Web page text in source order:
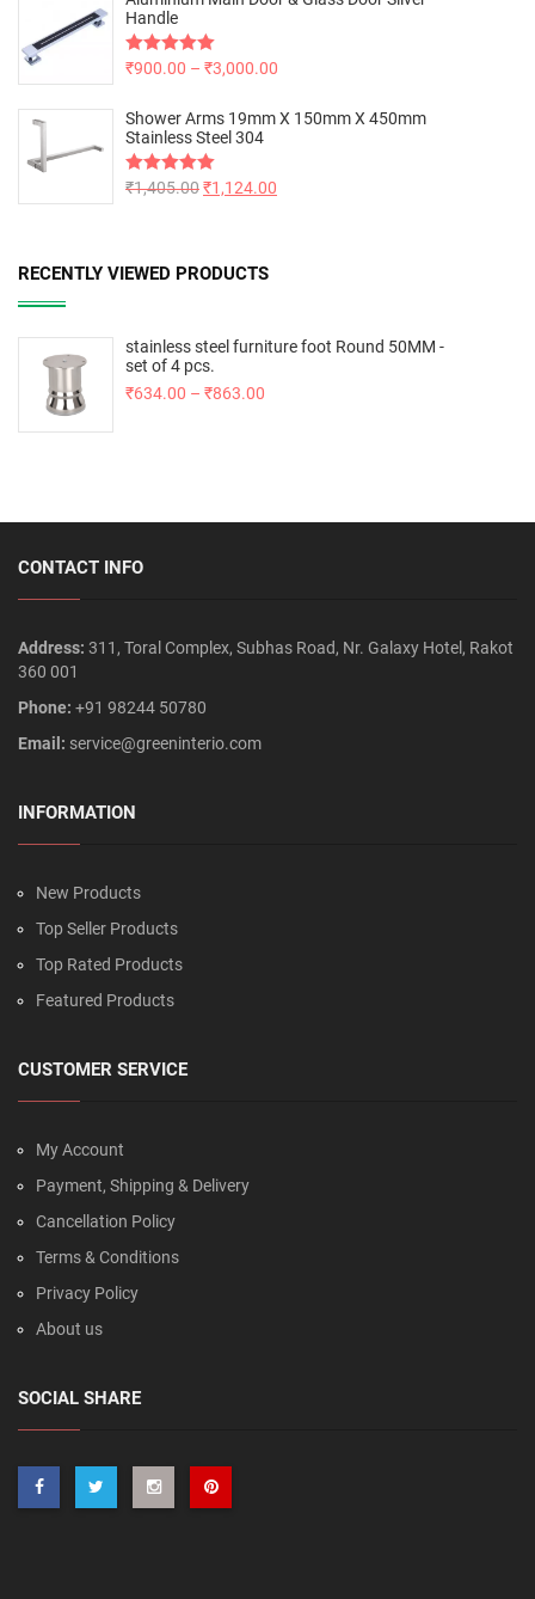
Handle
Rated5.00
₹900.00 – ₹3,000.00
Shower Arms 19mm X 150mm X 450mm
Stainless Steel 304
Rated5.00
₹1,405.00₹1,124.00
RECENTLY VIEWED PRODUCTS
stainless steel furniture foot Round 50MM -
set of 4 pcs.
₹634.00 – ₹863.00
CONTACT INFO
Address: 311, Toral Complex, Subhas Road, Nr. Galaxy Hotel, Rakot
360 001
Phone: +91 98244 50780
Email: service@greeninterio.com
INFORMATION
New Products
Top Seller Products
Top Rated Products
Featured Products
CUSTOMER SERVICE
My Account
Payment, Shipping & Delivery
Cancellation Policy
Terms & Conditions
Privacy Policy
About us
SOCIAL SHARE